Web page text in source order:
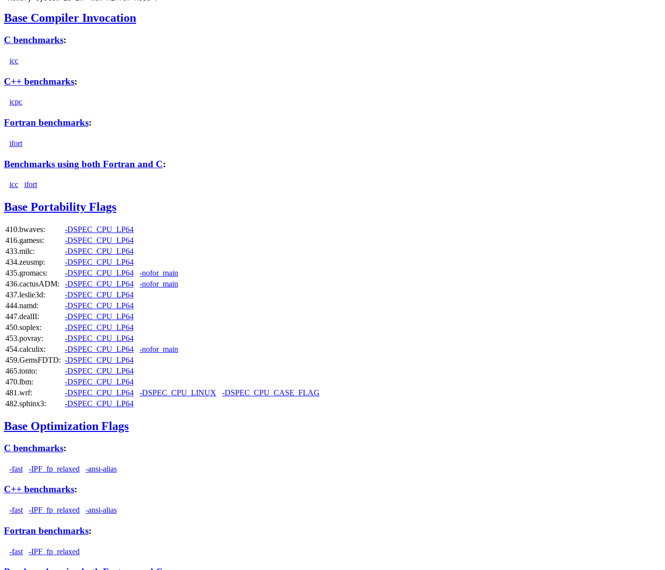
Base Compiler Invocation
C benchmarks:
icc
C++ benchmarks:
icpc
Fortran benchmarks:
ifort
Benchmarks using both Fortran and C:
icc ifort
Base Portability Flags
410.bwaves:
-DSPEC_CPU_LP64
416.gamess:
-DSPEC_CPU_LP64
433.milc:
-DSPEC_CPU_LP64
434.zeusmp:
-DSPEC_CPU_LP64
435.gromacs:
-DSPEC_CPU_LP64
-nofor_main
436.cactusADM:
-DSPEC_CPU_LP64
-nofor_main
437.leslie3d:
-DSPEC_CPU_LP64
444.namd:
-DSPEC_CPU_LP64
447.dealII:
-DSPEC_CPU_LP64
450.soplex:
-DSPEC_CPU_LP64
453.povray:
-DSPEC_CPU_LP64
454.calculix:
-DSPEC_CPU_LP64
-nofor_main
459.GemsFDTD: -DSPEC_CPU_LP64
465.tonto:
-DSPEC_CPU_LP64
470.lbm:
-DSPEC_CPU_LP64
481.wrf:
-DSPEC_CPU_LP64 -DSPEC_CPU_LINUX
-DSPEC_CPU_CASE_FLAG
482.sphinx3:
-DSPEC_CPU_LP64
Base Optimization Flags
C benchmarks:
-fast -IPF_fp_relaxed -ansi-alias
C++ benchmarks:
-fast -IPF_fp_relaxed -ansi-alias
Fortran benchmarks:
-fast -IPF_fp_relaxed